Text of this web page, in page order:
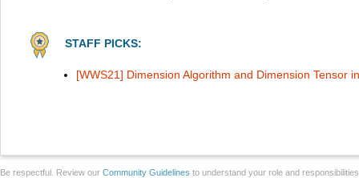
STAFF PICKS:
[WWS21] Dimension Algorithm and Dimension Tensor
Be respectful. Review our Community Guidelines to understand your role and